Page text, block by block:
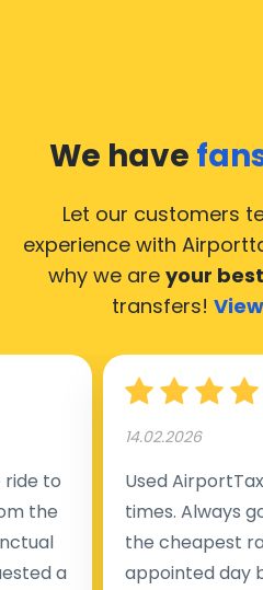
We have
Let our customers
experience with
why we are your
transfers!
to
the
a
14.02.2026
Used
times. Always
the cheapest
appointed day